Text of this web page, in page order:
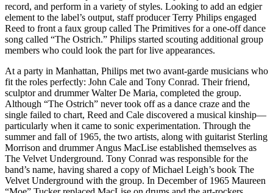
record, and perform in a variety of styles. Looking to add an edgier
element to the label’s output, staff producer Terry Philips engaged
Reed to front a faux group called The Primitives for a one-off dance
song called “The Ostrich.” Philips started scouting additional group
members who could look the part for live appearances.
At a party in Manhattan, Philips met two avant-garde musicians who
fit the roles perfectly: John Cale and Tony Conrad. Their friend,
sculptor and drummer Walter De Maria, completed the group.
Although “The Ostrich” never took off as a dance craze and the
single failed to chart, Reed and Cale discovered a musical kinship—
particularly when it came to sonic experimentation. Through the
summer and fall of 1965, the two artists, along with guitarist Sterling
Morrison and drummer Angus MacLise established themselves as
The Velvet Underground. Tony Conrad was responsible for the
band’s name, having shared a copy of Michael Leigh’s book The
Velvet Underground with the group. In December of 1965 Maureen